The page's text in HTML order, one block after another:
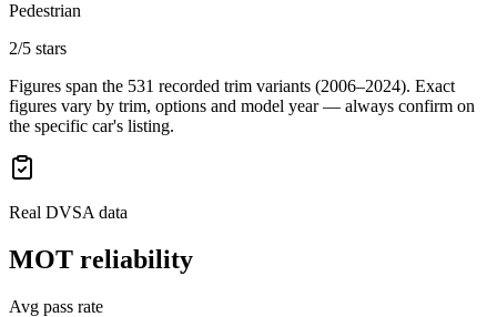
Pedestrian
2/5 stars
Figures span the 531 recorded trim variants (2006–2024). Exact
figures vary by trim, options and model year — always confirm on
the specific car's listing.
Real DVSA data
MOT reliability
Avg pass rate